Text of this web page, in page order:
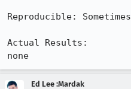
Reproducible: Sometimes
Actual Results:
none
Ed Lee :Mardak